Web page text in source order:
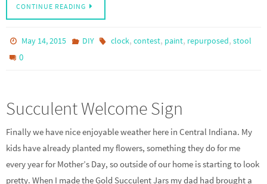
CONTINUE READING
May 14, 2015 DIY clock, contest, paint, repurposed, stool
0
Succulent Welcome Sign
Finally we have nice enjoyable weather here in Central Indiana. My
kids have already planted my flowers, something they do for me
every year for Mother’s Day, so outside of our home is starting to look
pretty. When I made the Gold Succulent Jars my dad had brought a